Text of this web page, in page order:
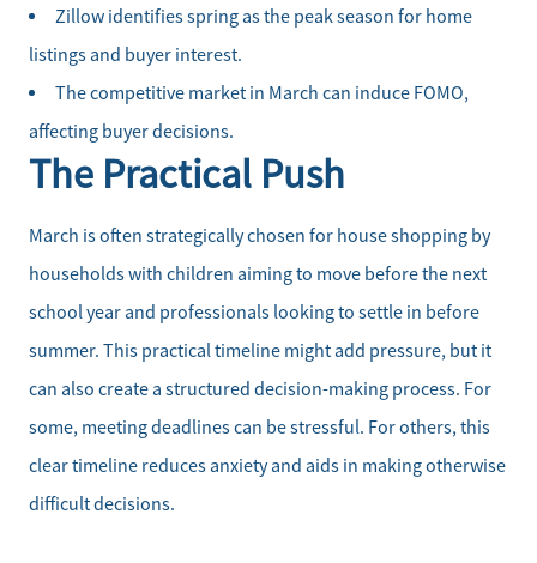
Our Seller Services
Get Your Home's Value
Mortgage Calculator
Affordability Calculator
Home Sale Calculator
Our Buyer Services
Our Active Inventory
Search for Homes
Zillow identifies spring as the peak season for home
listings and buyer interest.
The competitive market in March can induce FOMO,
affecting buyer decisions.
The Practical Push
March is often strategically chosen for house shopping by
households with children aiming to move before the next
school year and professionals looking to settle in before
summer. This practical timeline might add pressure, but it
can also create a structured decision-making process. For
some, meeting deadlines can be stressful. For others, this
clear timeline reduces anxiety and aids in making otherwise
difficult decisions.